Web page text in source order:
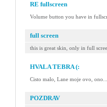
RE fullscreen
Volume button you have in
full screen
this is great skin, only in full
HVALA TEBRA (:
Cisto malo, Lane moje ovo, ono...
POZDRAV